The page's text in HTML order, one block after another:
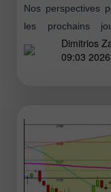
Nos perspectives
les prochains
opportunités
de 64 423 $ puis
Dimitrios
09:03